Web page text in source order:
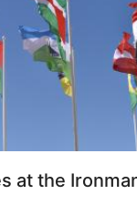
at the